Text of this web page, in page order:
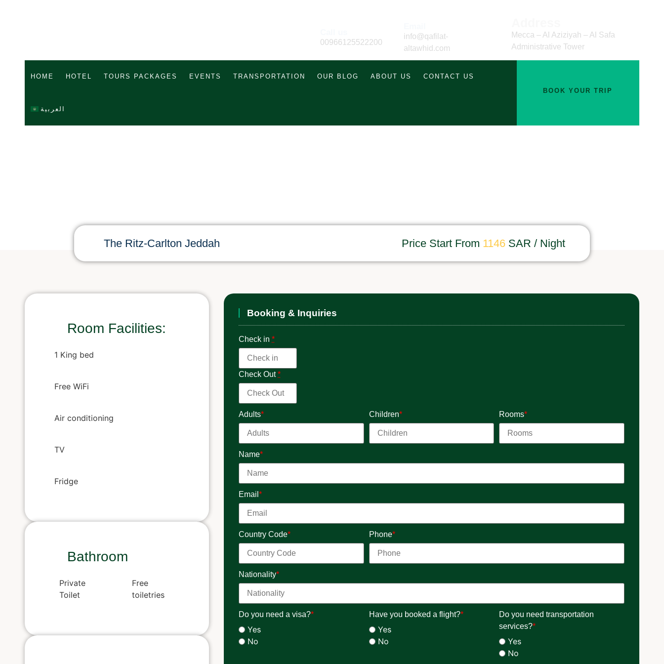
00966125522200
info@qafilat-
altawhid.com
Mecca – Al Aziziyah – Al Safa
Administrative Tower
HOME HOTEL TOURS PACKAGES EVENTS TRANSPORTATION OUR BLOG ABOUT US CONTACT US
العربية
BOOK YOUR TRIP
The Ritz-Carlton Jeddah Price Start From 1146 SAR / Night
Room Facilities:
1 King bed
Free WiFi
Air conditioning
TV
Fridge
Bathroom
Private
Toilet
Free
toiletries
Booking & Inquiries
Check in *
Check Out *
Adults* Children* Rooms*
Name*
Email*
Country Code* Phone*
Nationality*
Do you need a visa?*
Yes
No
Have you booked a flight?*
Yes
No
Do you need transportation
services?*
Yes
No